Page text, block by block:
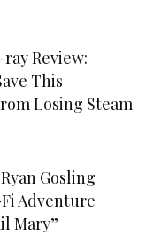
Review:
This
Losing Steam
Gosling
Adventure
Mary”